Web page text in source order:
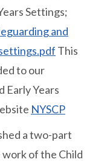
Settings;
and
This
to our
Early Years
NYSCP
a two-part
of the Child